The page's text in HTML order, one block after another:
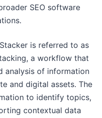
SEO software
is referred to as
a workflow that
analysis of information
and digital assets. The
to identify topics,
contextual data